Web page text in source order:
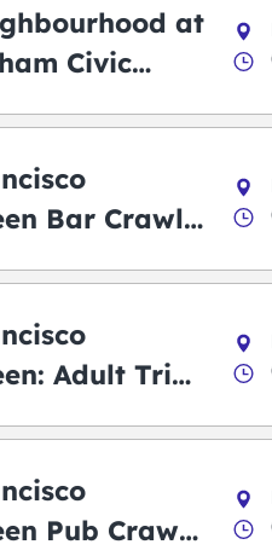
at
Civic
Bar Crawl
Adult Trick
Pub Crawl: